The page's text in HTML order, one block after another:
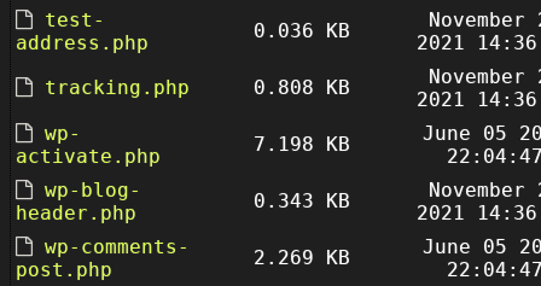
test-
address.php
0.036 KB
November
2021
tracking.php
0.808 KB
November
2021
wp-
activate.php
7.198 KB
June 05
wp-blog-
header.php
0.343 KB
November
2021
wp-comments-
post.php
2.269 KB
June 05